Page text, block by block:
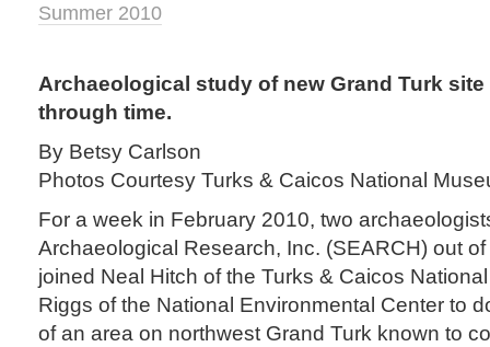
Summer 2010
Archaeological study of new Grand Turk
through time.
By Betsy Carlson
Photos Courtesy Turks & Caicos National
For a week in February 2010, two
Archaeological Research, Inc. (SEARCH) out
joined Neal Hitch of the Turks & Caicos
Riggs of the National Environmental Center to
of an area on northwest Grand Turk known to